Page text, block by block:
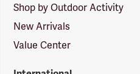
Shop by Outdoor Activity
New Arrivals
Value Center